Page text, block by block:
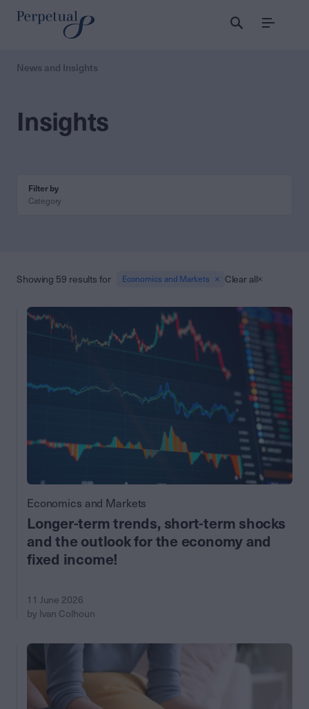
Menu
News and Insights
Insights
Filter by
Category
Showing 59 results for Economics and Markets Clear all
Economics and Markets
Longer-term trends, short-term shocks
and the outlook for the economy and
fixed income!
11 June 2026
by Ivan Colhoun